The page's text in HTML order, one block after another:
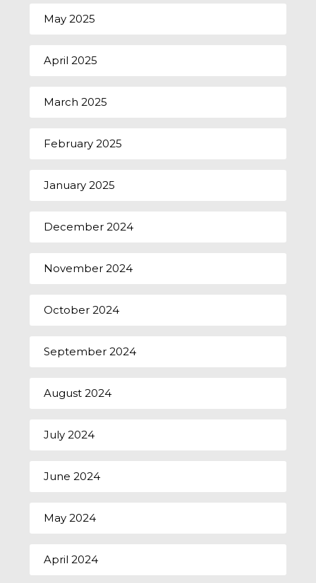
May 2025
April 2025
March 2025
February 2025
January 2025
December 2024
November 2024
October 2024
September 2024
August 2024
July 2024
June 2024
May 2024
April 2024